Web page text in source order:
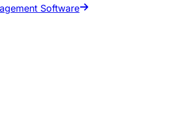
Software